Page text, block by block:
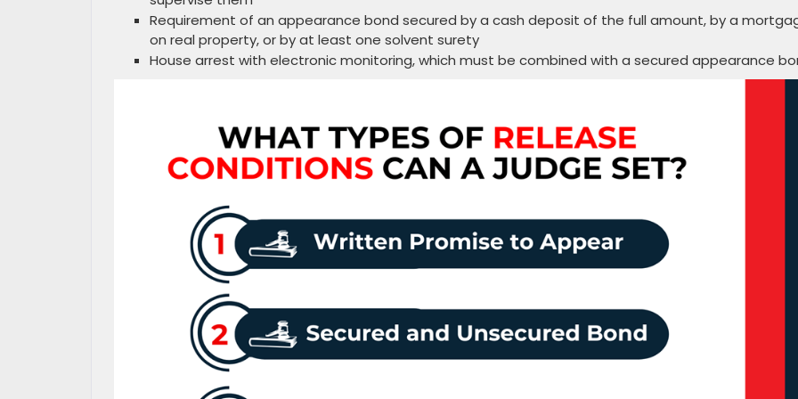
Requirement of an appearance bond secured by a cash deposit of the full amount, by a
on real property, or by at least one solvent surety
House arrest with electronic monitoring, which must be combined with a secured appearance